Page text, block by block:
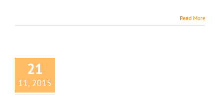
Read More
21
11, 2015